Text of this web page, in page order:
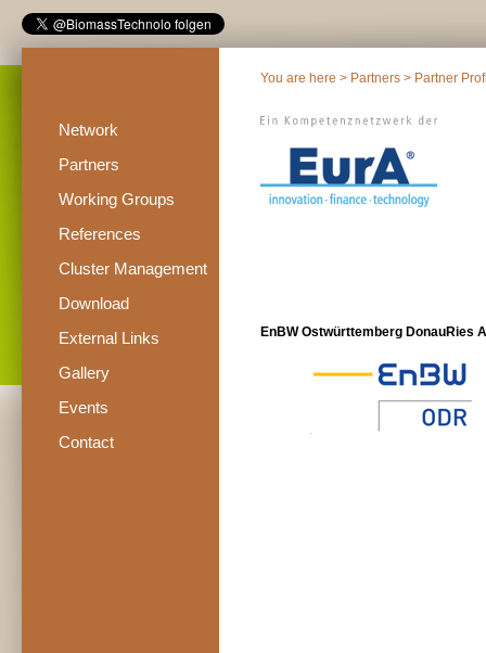
Network
Partners
Working Groups
References
Cluster Management
Download
External Links
Gallery
Events
Contact
You are here > Partners > Partner
EnBW Ostwürttemberg DonauRies